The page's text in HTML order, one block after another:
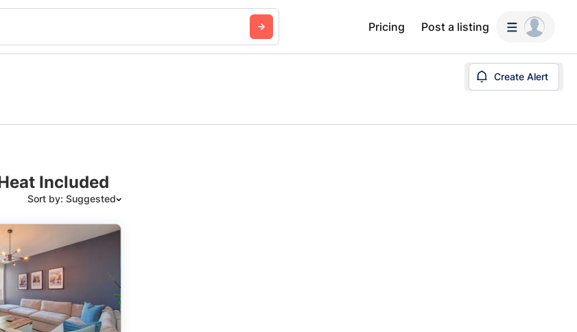
Pricing Post a listing
Create Alert
Included
Sort by: Suggested
Date: Newest to Oldest
Date: Oldest to Newest
Price: High to Low